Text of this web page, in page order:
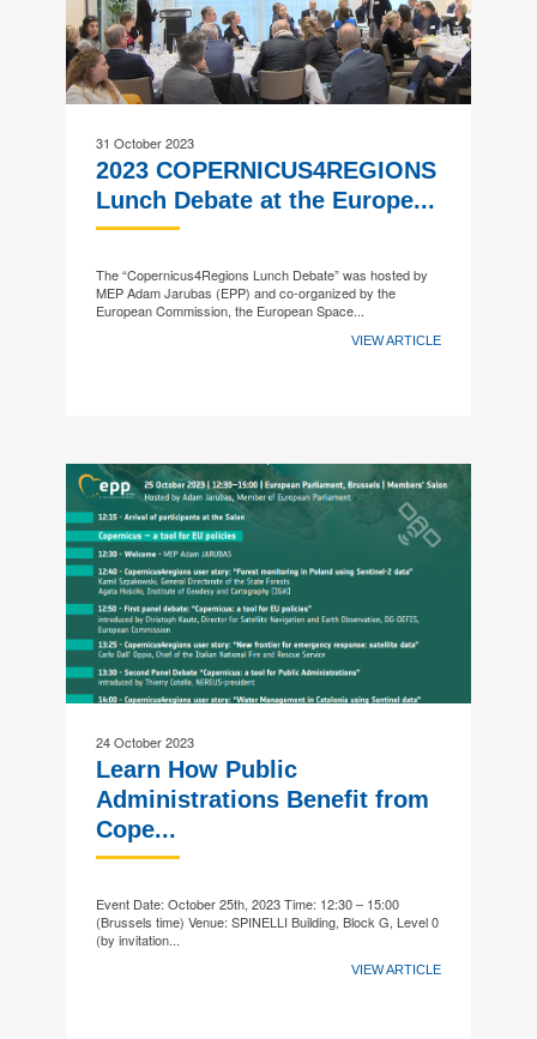
31 October 2023
2023 COPERNICUS4REGIONS
Lunch Debate at the Europe...
The “Copernicus4Regions Lunch Debate” was hosted by
MEP Adam Jarubas (EPP) and co-organized by the
European Commission, the European Space...
VIEW ARTICLE
24 October 2023
Learn How Public
Administrations Benefit from
Cope...
Event Date: October 25th, 2023 Time: 12:30 – 15:00
(Brussels time) Venue: SPINELLI Building, Block G, Level 0
(by invitation...
VIEW ARTICLE